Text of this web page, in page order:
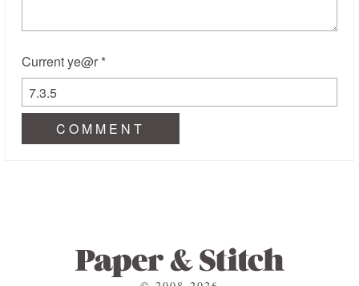
Current ye@r *